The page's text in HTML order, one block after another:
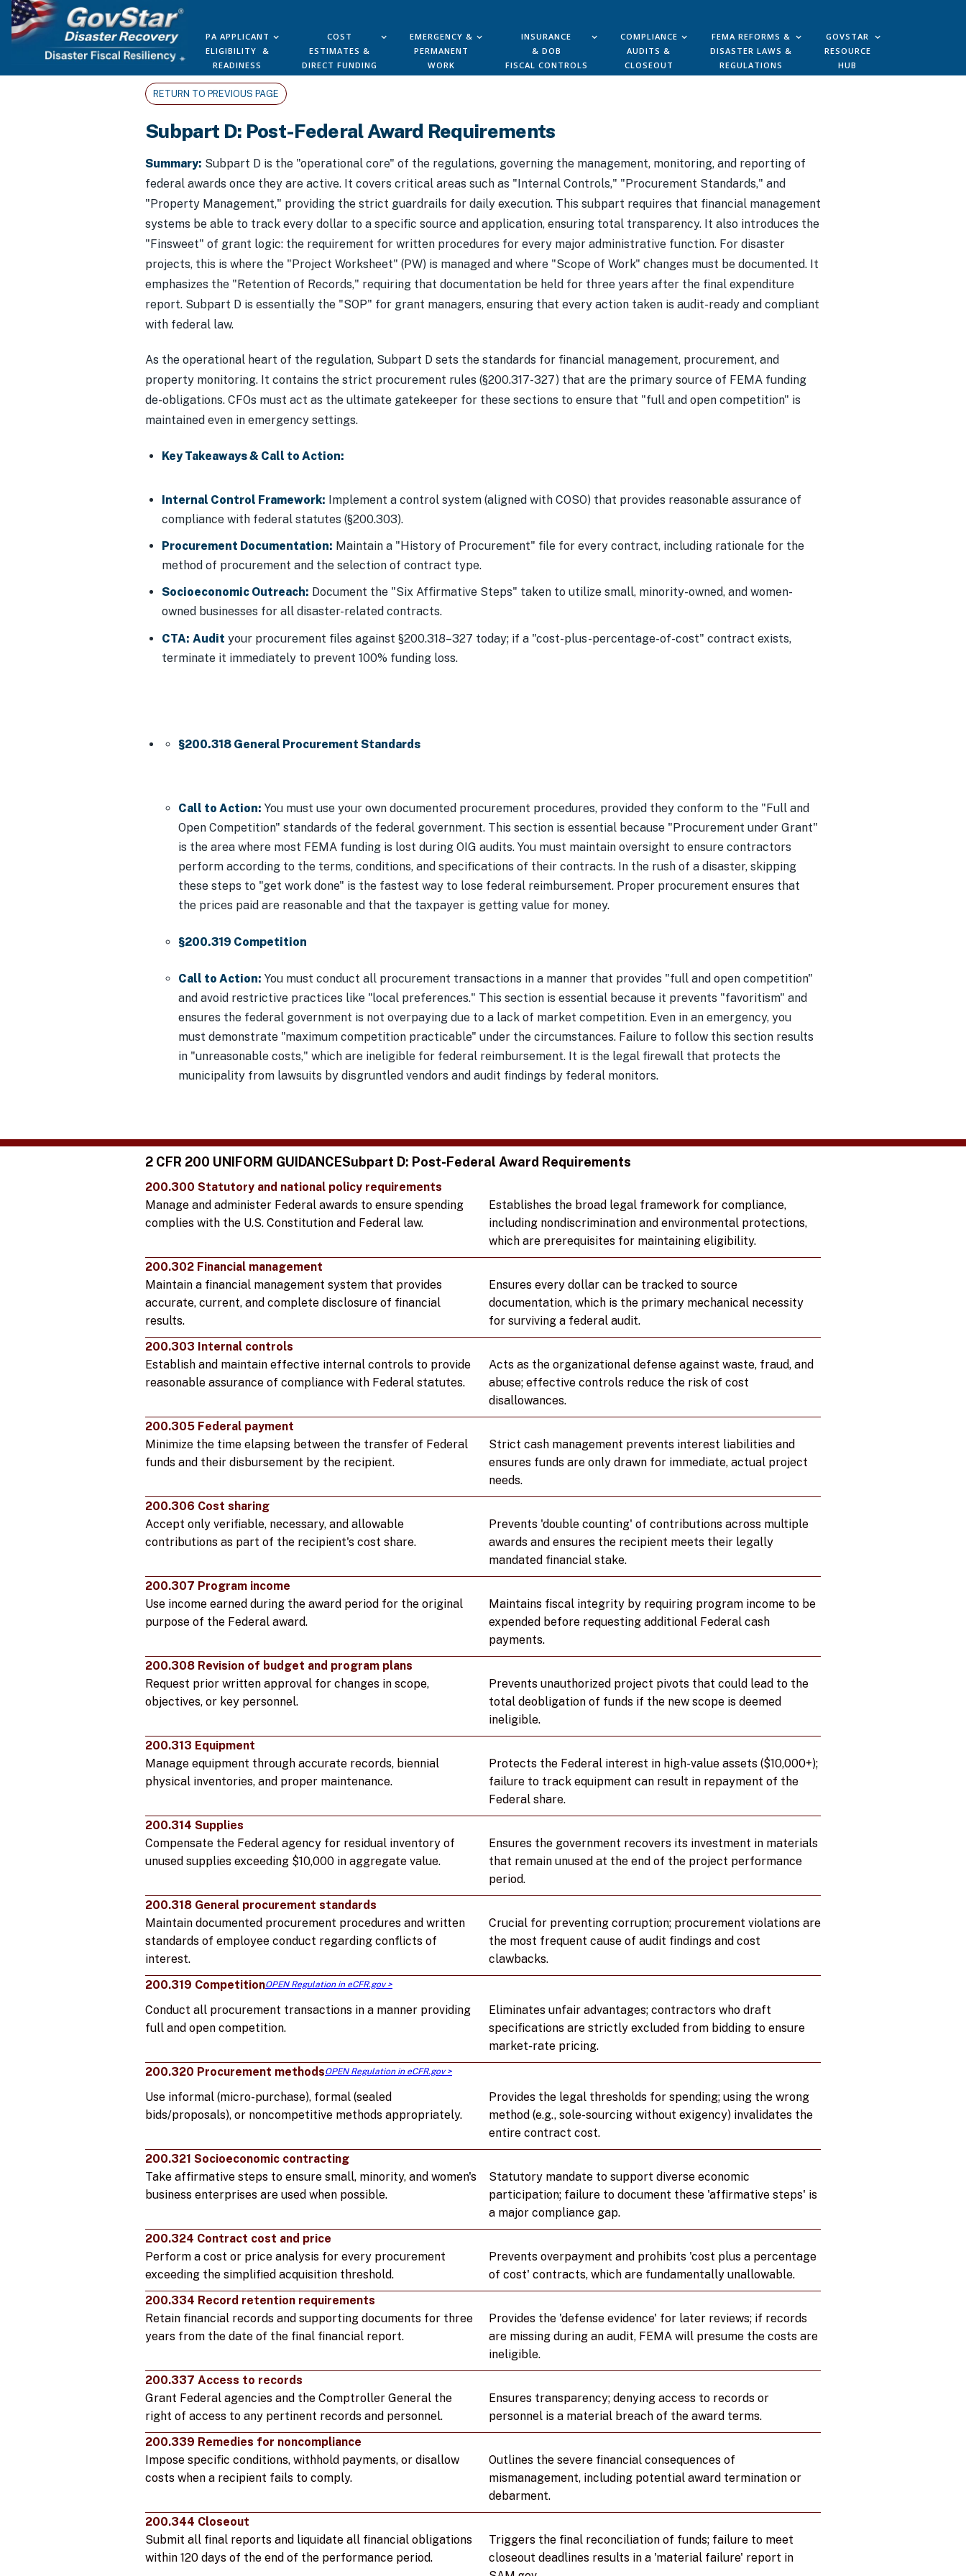
PA APPLICANT
ELIGIBILITY &
READINESS
COST
ESTIMATES &
DIRECT FUNDING
EMERGENCY &
PERMANENT
WORK
INSURANCE
& DOB
FISCAL CONTROLS
COMPLIANCE
AUDITS &
CLOSEOUT
FEMA REFORMS &
DISASTER LAWS &
REGULATIONS
GOVSTAR
RESOURCE
HUB
RETURN TO PREVIOUS PAGE
Subpart D: Post-Federal Award Requirements
Summary: Subpart D is the "operational core" of the regulations, governing the management, monitoring, and reporting of
federal awards once they are active. It covers critical areas such as "Internal Controls," "Procurement Standards," and
"Property Management," providing the strict guardrails for daily execution. This subpart requires that financial management
systems be able to track every dollar to a specific source and application, ensuring total transparency. It also introduces the
"Finsweet" of grant logic: the requirement for written procedures for every major administrative function. For disaster
projects, this is where the "Project Worksheet" (PW) is managed and where "Scope of Work" changes must be documented. It
emphasizes the "Retention of Records," requiring that documentation be held for three years after the final expenditure
report. Subpart D is essentially the "SOP" for grant managers, ensuring that every action taken is audit-ready and compliant
with federal law.
As the operational heart of the regulation, Subpart D sets the standards for financial management, procurement, and
property monitoring. It contains the strict procurement rules (§200.317-327) that are the primary source of FEMA funding
de-obligations. CFOs must act as the ultimate gatekeeper for these sections to ensure that "full and open competition" is
maintained even in emergency settings.
Key Takeaways & Call to Action:
Internal Control Framework: Implement a control system (aligned with COSO) that provides reasonable assurance of
compliance with federal statutes (§200.303).
Procurement Documentation: Maintain a "History of Procurement" file for every contract, including rationale for the
method of procurement and the selection of contract type.
Socioeconomic Outreach: Document the "Six Affirmative Steps" taken to utilize small, minority-owned, and women-
owned businesses for all disaster-related contracts.
CTA: Audit your procurement files against §200.318–327 today; if a "cost-plus-percentage-of-cost" contract exists,
terminate it immediately to prevent 100% funding loss.
§200.318 General Procurement Standards
Call to Action: You must use your own documented procurement procedures, provided they conform to the "Full and
Open Competition" standards of the federal government. This section is essential because "Procurement under Grant"
is the area where most FEMA funding is lost during OIG audits. You must maintain oversight to ensure contractors
perform according to the terms, conditions, and specifications of their contracts. In the rush of a disaster, skipping
these steps to "get work done" is the fastest way to lose federal reimbursement. Proper procurement ensures that
the prices paid are reasonable and that the taxpayer is getting value for money.
§200.319 Competition
Call to Action: You must conduct all procurement transactions in a manner that provides "full and open competition"
and avoid restrictive practices like "local preferences." This section is essential because it prevents "favoritism" and
ensures the federal government is not overpaying due to a lack of market competition. Even in an emergency, you
must demonstrate "maximum competition practicable" under the circumstances. Failure to follow this section results
in "unreasonable costs," which are ineligible for federal reimbursement. It is the legal firewall that protects the
municipality from lawsuits by disgruntled vendors and audit findings by federal monitors.
2 CFR 200 UNIFORM GUIDANCESubpart D: Post-Federal Award Requirements
200.300 Statutory and national policy requirements
Manage and administer Federal awards to ensure spending
complies with the U.S. Constitution and Federal law.
Establishes the broad legal framework for compliance,
including nondiscrimination and environmental protections,
which are prerequisites for maintaining eligibility.
200.302 Financial management
Maintain a financial management system that provides
accurate, current, and complete disclosure of financial
results.
Ensures every dollar can be tracked to source
documentation, which is the primary mechanical necessity
for surviving a federal audit.
200.303 Internal controls
Establish and maintain effective internal controls to provide
reasonable assurance of compliance with Federal statutes.
Acts as the organizational defense against waste, fraud, and
abuse; effective controls reduce the risk of cost
disallowances.
200.305 Federal payment
Minimize the time elapsing between the transfer of Federal
funds and their disbursement by the recipient.
Strict cash management prevents interest liabilities and
ensures funds are only drawn for immediate, actual project
needs.
200.306 Cost sharing
Accept only verifiable, necessary, and allowable
contributions as part of the recipient's cost share.
Prevents 'double counting' of contributions across multiple
awards and ensures the recipient meets their legally
mandated financial stake.
200.307 Program income
Use income earned during the award period for the original
purpose of the Federal award.
Maintains fiscal integrity by requiring program income to be
expended before requesting additional Federal cash
payments.
200.308 Revision of budget and program plans
Request prior written approval for changes in scope,
objectives, or key personnel.
Prevents unauthorized project pivots that could lead to the
total deobligation of funds if the new scope is deemed
ineligible.
200.313 Equipment
Manage equipment through accurate records, biennial
physical inventories, and proper maintenance.
Protects the Federal interest in high-value assets ($10,000+);
failure to track equipment can result in repayment of the
Federal share.
200.314 Supplies
Compensate the Federal agency for residual inventory of
unused supplies exceeding $10,000 in aggregate value.
Ensures the government recovers its investment in materials
that remain unused at the end of the project performance
period.
200.318 General procurement standards
Maintain documented procurement procedures and written
standards of employee conduct regarding conflicts of
interest.
Crucial for preventing corruption; procurement violations are
the most frequent cause of audit findings and cost
clawbacks.
200.319 CompetitionOPEN Regulation in eCFR.gov >
Conduct all procurement transactions in a manner providing
full and open competition.
Eliminates unfair advantages; contractors who draft
specifications are strictly excluded from bidding to ensure
market-rate pricing.
200.320 Procurement methodsOPEN Regulation in eCFR.gov >
Use informal (micro-purchase), formal (sealed
bids/proposals), or noncompetitive methods appropriately.
Provides the legal thresholds for spending; using the wrong
method (e.g., sole-sourcing without exigency) invalidates the
entire contract cost.
200.321 Socioeconomic contracting
Take affirmative steps to ensure small, minority, and women's
business enterprises are used when possible.
Statutory mandate to support diverse economic
participation; failure to document these 'affirmative steps' is
a major compliance gap.
200.324 Contract cost and price
Perform a cost or price analysis for every procurement
exceeding the simplified acquisition threshold.
Prevents overpayment and prohibits 'cost plus a percentage
of cost' contracts, which are fundamentally unallowable.
200.334 Record retention requirements
Retain financial records and supporting documents for three
years from the date of the final financial report.
Provides the 'defense evidence' for later reviews; if records
are missing during an audit, FEMA will presume the costs are
ineligible.
200.337 Access to records
Grant Federal agencies and the Comptroller General the
right of access to any pertinent records and personnel.
Ensures transparency; denying access to records or
personnel is a material breach of the award terms.
200.339 Remedies for noncompliance
Impose specific conditions, withhold payments, or disallow
costs when a recipient fails to comply.
Outlines the severe financial consequences of
mismanagement, including potential award termination or
debarment.
200.344 Closeout
Submit all final reports and liquidate all financial obligations
within 120 days of the end of the performance period.
Triggers the final reconciliation of funds; failure to meet
closeout deadlines results in a 'material failure' report in